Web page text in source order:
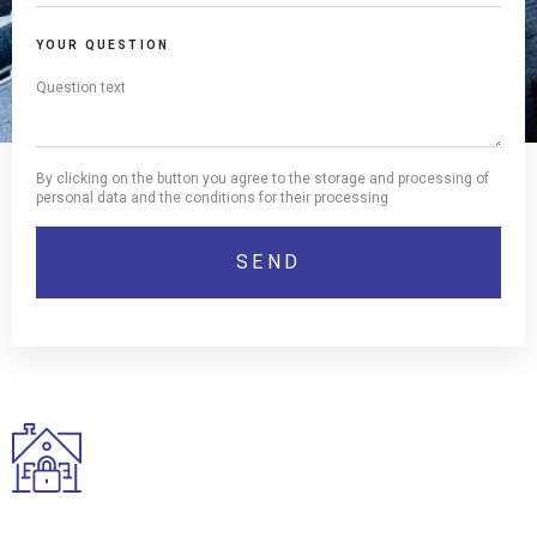
YOUR QUESTION
By clicking on the button you agree to the storage and processing of
personal data and the conditions for their processing